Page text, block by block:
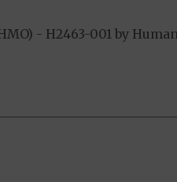
- H2463-001 by